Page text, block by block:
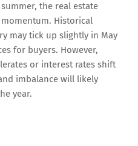
the real estate
Historical
may tick up slightly in May
for buyers. However,
or interest rates shift
imbalance will likely
year.